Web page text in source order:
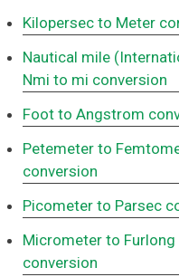
Kilopersec to Meter
Nautical mile
Nmi to mi conversion
Foot to Angstrom
Petemeter to
conversion
Picometer to Parsec
Micrometer to Furlong
conversion